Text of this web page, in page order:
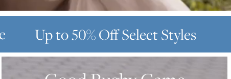
Up to 50% OffSelect Styles
GOOD